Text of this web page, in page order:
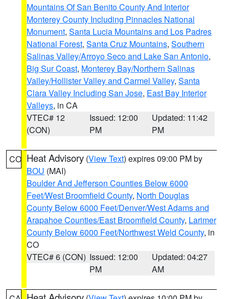
Mountains Of San Benito County And Interior
Monterey County Including Pinnacles National
Monument, Santa Lucia Mountains and Los Padres
National Forest, Santa Cruz Mountains, Southern
Salinas Valley/Arroyo Seco and Lake San Antonio,
Big Sur Coast, Monterey Bay/Northern Salinas
Valley/Hollister Valley and Carmel Valley, Santa
Clara Valley Including San Jose, East Bay Interior
Valleys, in CA
VTEC# 12
(CON)
Issued: 12:00
PM
Updated: 11:42
PM
CO Heat Advisory (View Text) expires 09:00 PM by
BOU (MAI)
Boulder And Jefferson Counties Below 6000
Feet/West Broomfield County, North Douglas
County Below 6000 Feet/Denver/West Adams and
Arapahoe Counties/East Broomfield County, Larimer
County Below 6000 Feet/Northwest Weld County, in
CO
VTEC# 6 (CON) Issued: 12:00
PM
Updated: 04:27
AM